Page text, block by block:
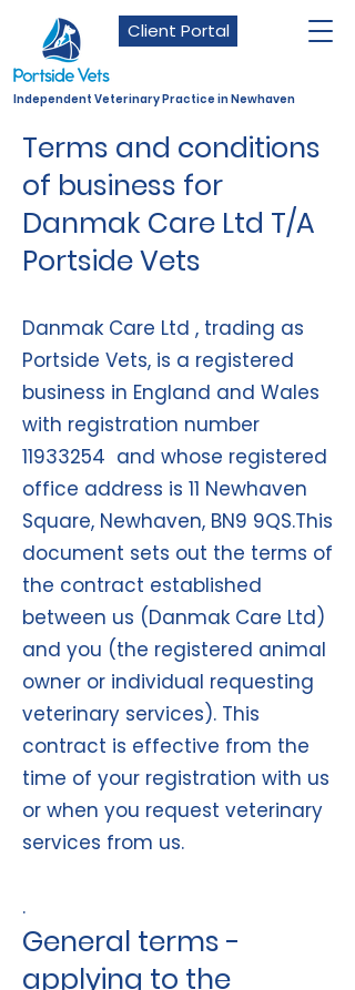
Client Portal
Independent Veterinary Practice in Newhaven
Terms and conditions
of business for
Danmak Care Ltd T/A
Portside Vets
Danmak Care Ltd , trading as
Portside Vets, is a registered
business in England and Wales
with registration number
11933254 and whose registered
office address is 11 Newhaven
Square, Newhaven, BN9 9QS.This
document sets out the terms of
the contract established
between us (Danmak Care Ltd)
and you (the registered animal
owner or individual requesting
veterinary services). This
contract is effective from the
time of your registration with us
or when you request veterinary
services from us.
.
General terms -
applying to the